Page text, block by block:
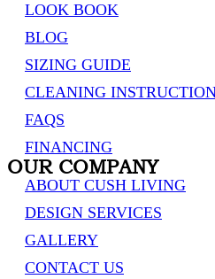
LOOK BOOK
BLOG
SIZING GUIDE
CLEANING
FAQS
FINANCING
OUR COMPANY
ABOUT CUSH LIVING
DESIGN SERVICES
GALLERY
CONTACT US